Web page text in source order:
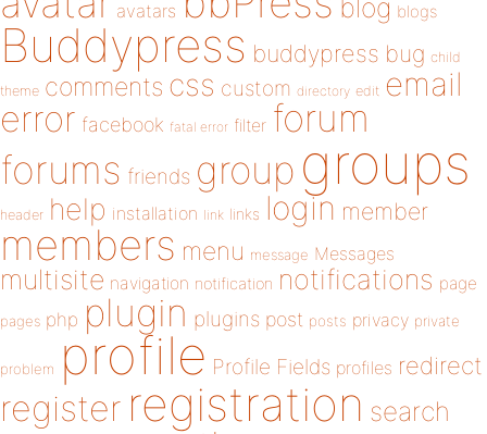
avatars blog blogs
Buddypress buddypress bug child
theme comments css custom directory edit email
error facebook fatal error filter forum
forums friends group groups
header help installation link links login member
members menu message Messages
multisite navigation notification notifications page
pages php plugin plugins post posts privacy private
problem profile Profile Fields profiles redirect
register registration search